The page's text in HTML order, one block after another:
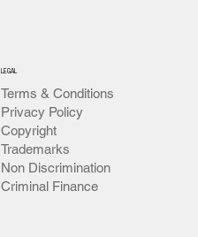
Terms & Conditions
Privacy Policy
Copyright
Trademarks
Non Discrimination
Criminal Finance
LEGAL